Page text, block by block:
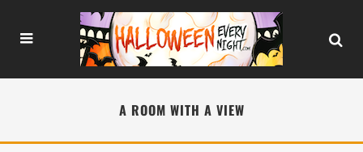
A ROOM WITH A VIEW